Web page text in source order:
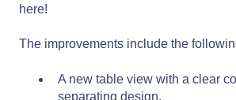
here!
The improvements include the
A new table view with a clear
separating design.